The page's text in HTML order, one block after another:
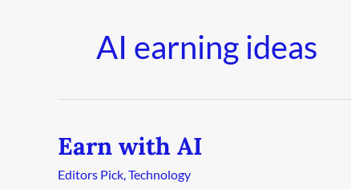
AI earning ideas
Earn with AI
Editors Pick,Technology
Earn
with
AI